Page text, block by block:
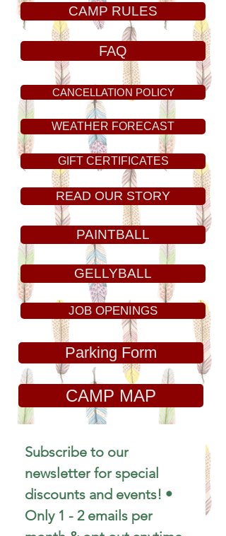
CAMP RULES
FAQ
CANCELLATION POLICY
WEATHER FORECAST
GIFT CERTIFICATES
READ OUR STORY
PAINTBALL
GELLYBALL
JOB OPENINGS
Parking Form
CAMP MAP
Subscribe to our
newsletter for special
discounts and events! •
Only 1 - 2 emails per